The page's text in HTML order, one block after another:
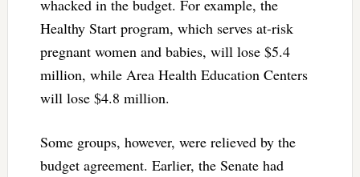
whacked in the budget. For example, the
Healthy Start program, which serves at-risk
pregnant women and babies, will lose $5.4
million, while Area Health Education Centers
will lose $4.8 million.
Some groups, however, were relieved by the
budget agreement. Earlier, the Senate had